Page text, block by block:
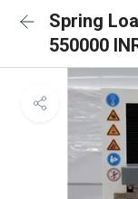
Spring
550000